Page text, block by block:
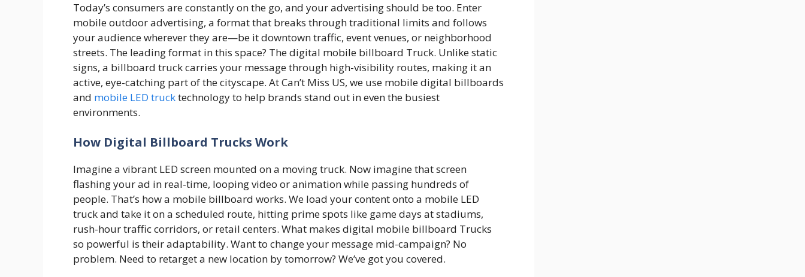
Today’s consumers are constantly on the go, and your advertising should be too. Enter
mobile outdoor advertising, a format that breaks through traditional limits and follows
your audience wherever they are—be it downtown traffic, event venues, or neighborhood
streets. The leading format in this space? The digital mobile billboard Truck. Unlike static
signs, a billboard truck carries your message through high-visibility routes, making it an
active, eye-catching part of the cityscape. At Can’t Miss US, we use mobile digital billboards
and mobile LED trucktechnology to help brands stand out in even the busiest
environments.
How Digital Billboard Trucks Work
Imagine a vibrant LED screen mounted on a moving truck. Now imagine that screen
flashing your ad in real-time, looping video or animation while passing hundreds of
people. That’s how a mobile billboard works. We load your content onto a mobile LED
truck and take it on a scheduled route, hitting prime spots like game days at stadiums,
rush-hour traffic corridors, or retail centers. What makes digital mobile billboard Trucks
so powerful is their adaptability. Want to change your message mid-campaign? No
problem. Need to retarget a new location by tomorrow? We’ve got you covered.